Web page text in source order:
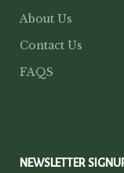
About Us
Contact Us
FAQS
NEWSLETTER